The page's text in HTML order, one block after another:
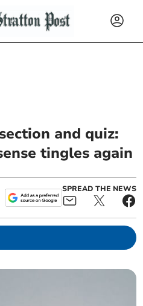
and quiz:
tingles again
SPREAD THE NEWS